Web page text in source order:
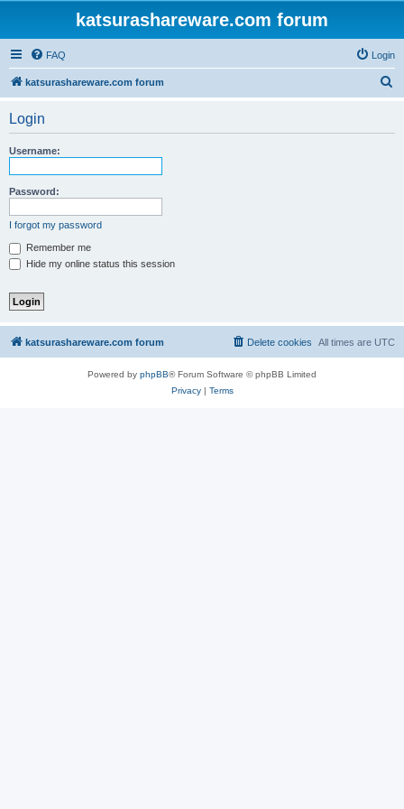
katsurashareware.com forum
FAQ Login
katsurashareware.com forum
Login
Username:
Password:
I forgot my password
Remember me
Hide my online status this session
katsurashareware.com forum All times are UTC
Delete cookies
Powered by phpBB® Forum Software © phpBB Limited
Privacy| Terms